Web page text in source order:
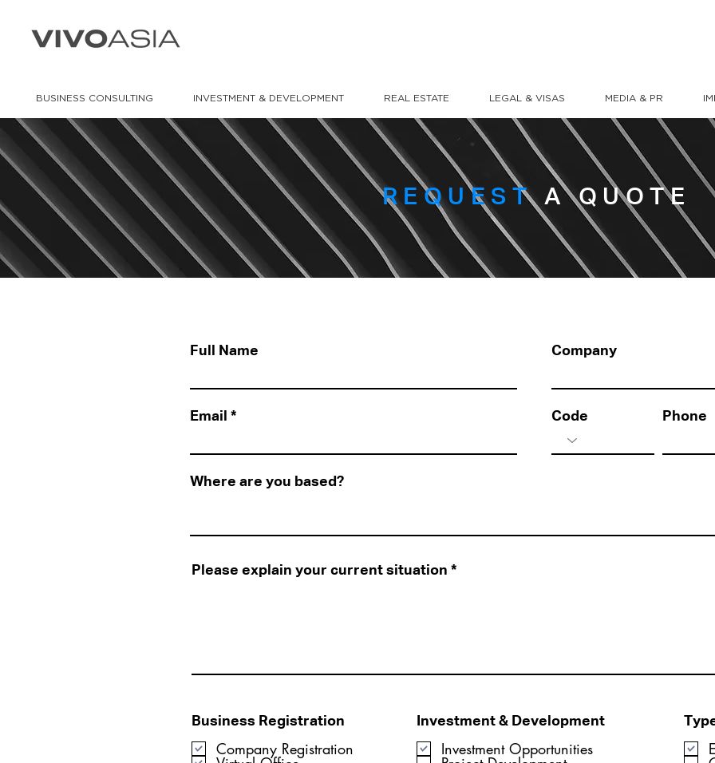
BUSINESS CONSULTING INVESTMENT & DEVELOPMENT REAL ESTATE LEGAL & VISAS MEDIA & PR
REQUESTA QUOTE
Full Name
Email
Company
Code Phone
Where are you based?
Please explain your current situation
Business Registration
Company Registration
Investment & Development
Investment Opportunities